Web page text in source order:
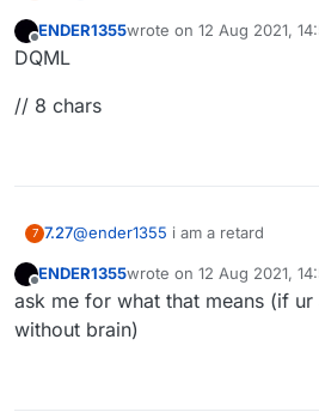
Offline
ENDER1355wrote on 12 Aug 2021,
last edited by
DQML
// 8 chars
7 7.27@ender1355 i am a retard
Offline
ENDER1355wrote on 12 Aug 2021,
last edited by ENDER1355
ask me for what that means (if
without brain)